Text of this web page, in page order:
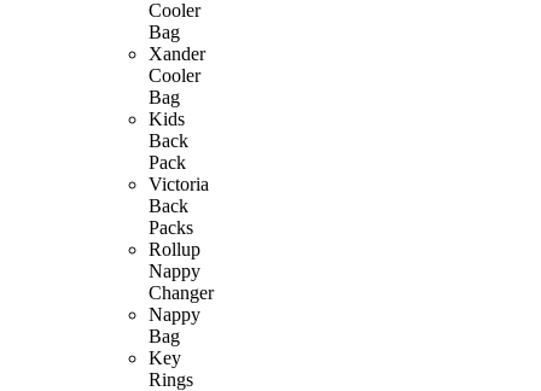
Cooler
Bag
Xander
Cooler
Bag
Kids
Back
Pack
Victoria
Back
Packs
Rollup
Nappy
Changer
Nappy
Bag
Key
Rings